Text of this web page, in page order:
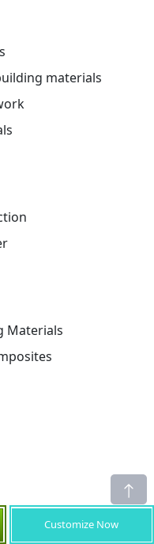
materials
Materials
Customize Now